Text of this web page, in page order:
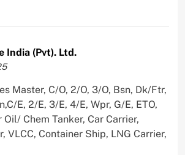
India (Pvt). Ltd.
Master, C/O, 2/O, 3/O, Bsn, Dk/Ftr,
E, 2/E, 3/E, 4/E, Wpr, G/E, ETO,
Oil/ Chem Tanker, Car Carrier,
VLCC, Container Ship, LNG Carrier,